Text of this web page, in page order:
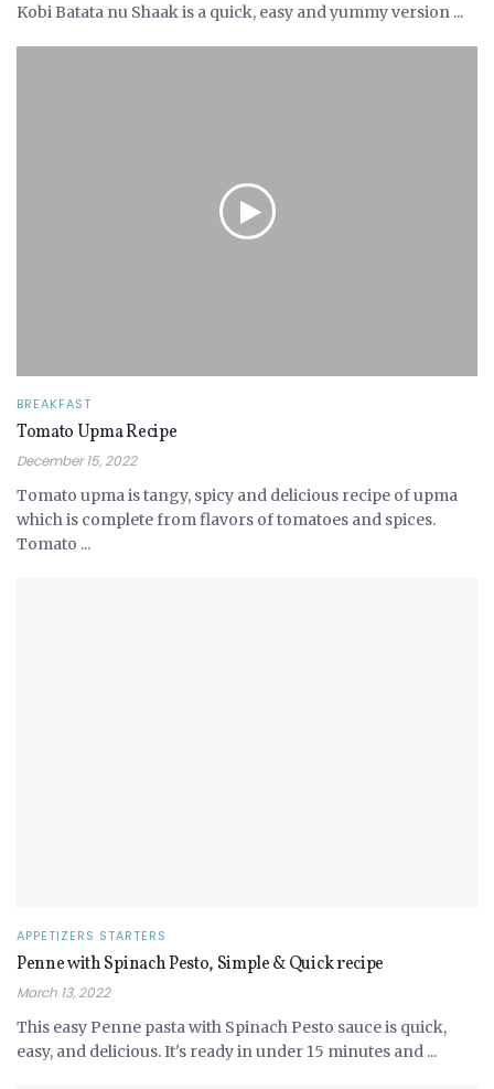
Kobi Batata nu Shaak is a quick, easy and yummy version ...
BREAKFAST
Tomato Upma Recipe
December 15, 2022
Tomato upma is tangy, spicy and delicious recipe of upma
which is complete from flavors of tomatoes and spices.
Tomato ...
APPETIZERS STARTERS
Penne with Spinach Pesto, Simple & Quick recipe
March 13, 2022
This easy Penne pasta with Spinach Pesto sauce is quick,
easy, and delicious. It's ready in under 15 minutes and ...